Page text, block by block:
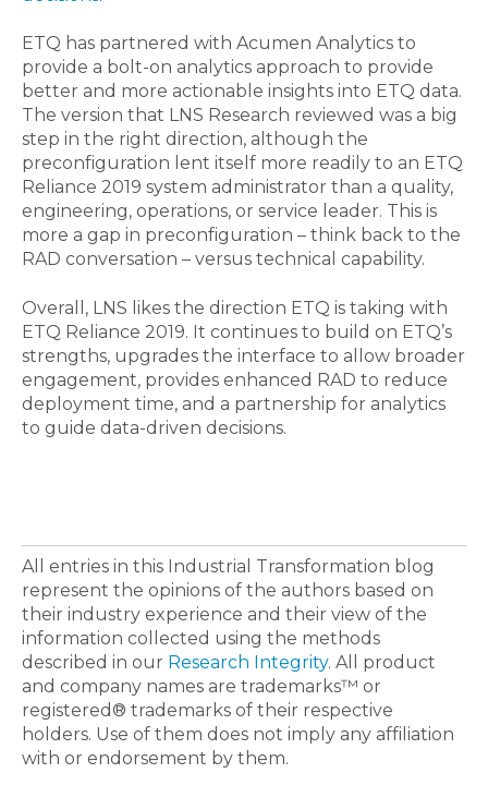
ETQ has partnered with Acumen Analytics to
provide a bolt-on analytics approach to provide
better and more actionable insights into ETQ data.
The version that LNS Research reviewed was a big
step in the right direction, although the
preconfiguration lent itself more readily to an ETQ
Reliance 2019 system administrator than a quality,
engineering, operations, or service leader. This is
more a gap in preconfiguration – think back to the
RAD conversation – versus technical capability.
Overall, LNS likes the direction ETQ is taking with
ETQ Reliance 2019. It continues to build on ETQ’s
strengths, upgrades the interface to allow broader
engagement, provides enhanced RAD to reduce
deployment time, and a partnership for analytics
to guide data-driven decisions.
All entries in this Industrial Transformation blog
represent the opinions of the authors based on
their industry experience and their view of the
information collected using the methods
described in our Research Integrity. All product
and company names are trademarks™ or
registered® trademarks of their respective
holders. Use of them does not imply any affiliation
with or endorsement by them.